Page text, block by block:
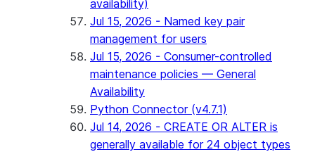
availability)
Jul 15, 2026 - Named key pair
management for users
Jul 15, 2026 - Consumer-controlled
maintenance policies — General
Availability
Python Connector (v4.7.1)
Jul 14, 2026 - CREATE OR ALTER is
generally available for 24 object types